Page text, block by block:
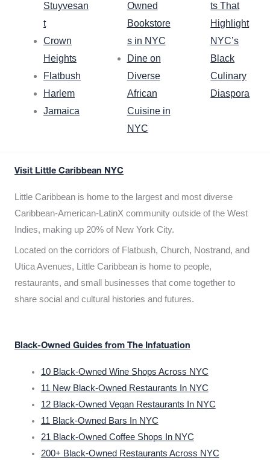
Stuyvesan
t
Crown
Heights
Flatbush
Harlem
Jamaica
Owned
Bookstore
s in NYC
Dine on
Diverse
African
Cuisine in
NYC
ts That
Highlight
NYC’s
Black
Culinary
Diaspora
Visit Little Caribbean NYC
Little Caribbean is home to the largest and most diverse
Caribbean-American-LatinX community outside of the West
Indies, making up 20% of New York City.
Located on the corridors of Flatbush, Church, Nostrand, and
Utica Avenues, Little Caribbean is home to people,
restaurants, and small businesses that come together to
share social and cultural histories and futures.
Black-Owned Guides from The Infatuation
10 Black-Owned Wine Shops Across NYC
11 New Black-Owned Restaurants In NYC
12 Black-Owned Vegan Restaurants In NYC
11 Black-Owned Bars In NYC
21 Black-Owned Coffee Shops In NYC
200+ Black-Owned Restaurants Across NYC